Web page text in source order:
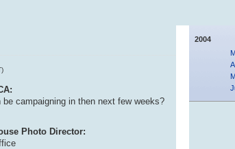
campaigning in then next few weeks?
Photo Director:
2004